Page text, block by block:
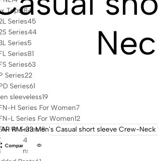
Tops184
Series45
Series44
Series5
Series81
Series63
Series22
Series61
sleeveless19
H Series For Women7
L Series For Women12
W Series18
482
Bottoms
Compare